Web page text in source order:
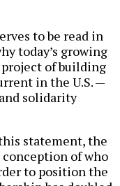
to be read in
today’s growing
of building
in the U.S. —
solidarity
statement, the
of who
to position the